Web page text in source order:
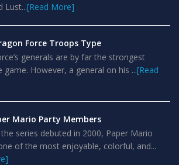
Lust...[Read More]
Force Troops Type
generals are by far the strongest
game. However, a general on his ...[Read
Mario Party Members
the series debuted in 2000, Paper Mario
of the most enjoyable, colorful, and...